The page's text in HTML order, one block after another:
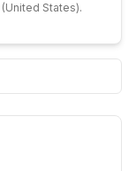
(United States).